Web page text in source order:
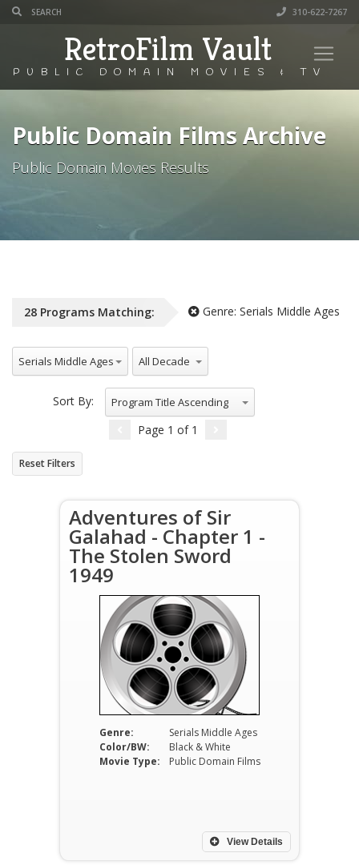
310-622-7267
RetroFilm Vault
PUBLIC DOMAIN MOVIES & TV
Public Domain Films Archive
Public Domain Movies Results
28 Programs Matching: Genre: Serials Middle Ages
All Genres
Serials Middle Ages All Decade
Sort By: Program Title Ascending
Page 1 of 1
Reset Filters
Adventures of Sir
Galahad - Chapter 1 -
The Stolen Sword
1949
Genre:
Serials Middle Ages
Color/BW:
Black & White
Movie Type:
Public Domain Films
View Details